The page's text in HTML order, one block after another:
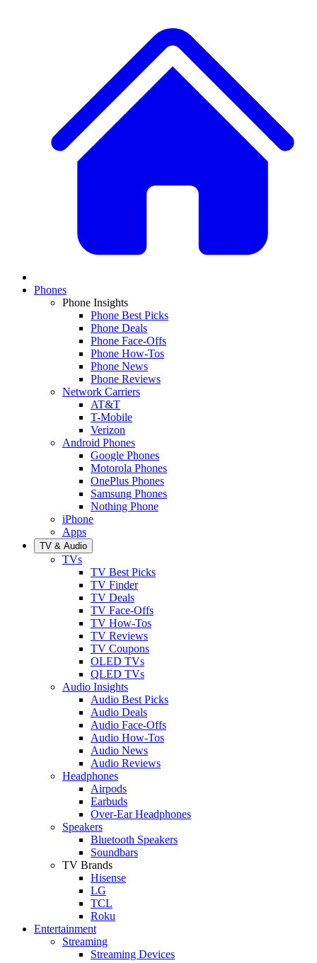
Phones
Phone Insights
Phone Best Picks
Phone Deals
Phone Face-Offs
Phone How-Tos
Phone News
Phone Reviews
Network Carriers
AT&T
T-Mobile
Verizon
Android Phones
Google Phones
Motorola Phones
OnePlus Phones
Samsung Phones
Nothing Phone
iPhone
Apps
TV & Audio
TVs
TV Best Picks
TV Finder
TV Deals
TV Face-Offs
TV How-Tos
TV Reviews
TV Coupons
OLED TVs
QLED TVs
Audio Insights
Audio Best Picks
Audio Deals
Audio Face-Offs
Audio How-Tos
Audio News
Audio Reviews
Headphones
Airpods
Earbuds
Over-Ear Headphones
Speakers
Bluetooth Speakers
Soundbars
TV Brands
Hisense
LG
TCL
Roku
Entertainment
Streaming
Streaming Devices